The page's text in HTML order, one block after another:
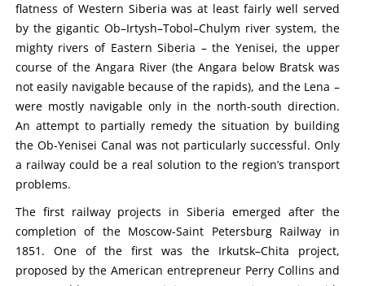
flatness of Western Siberia was at least fairly well served
by the gigantic Ob–Irtysh–Tobol–Chulym river system, the
mighty rivers of Eastern Siberia – the Yenisei, the upper
course of the Angara River (the Angara below Bratsk was
not easily navigable because of the rapids), and the Lena –
were mostly navigable only in the north-south direction.
An attempt to partially remedy the situation by building
the Ob-Yenisei Canal was not particularly successful. Only
a railway could be a real solution to the region’s transport
problems.
The first railway projects in Siberia emerged after the
completion of the Moscow-Saint Petersburg Railway in
1851. One of the first was the Irkutsk–Chita project,
proposed by the American entrepreneur Perry Collins and